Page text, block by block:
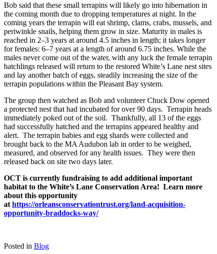
Bob said that these small terrapins will likely go into hibernation in
the coming month due to dropping temperatures at night. In the
coming years the terrapin will eat shrimp, clams, crabs, mussels, and
periwinkle snails, helping them grow in size. Maturity in males is
reached in 2–3 years at around 4.5 inches in length; it takes longer
for females: 6–7 years at a length of around 6.75 inches. While the
males never come out of the water, with any luck the female terrapin
hatchlings released will return to the restored White’s Lane nest sites
and lay another batch of eggs, steadily increasing the size of the
terrapin populations within the Pleasant Bay system.
The group then watched as Bob and volunteer Chuck Dow opened
a protected nest that had incubated for over 90 days. Terrapin heads
immediately poked out of the soil. Thankfully, all 13 of the eggs
had successfully hatched and the terrapins appeared healthy and
alert. The terrapin babies and egg shards were collected and
brought back to the MA Audubon lab in order to be weighed,
measured, and observed for any health issues. They were then
released back on site two days later.
OCT is currently fundraising to add additional important
habitat to the White’s Lane Conservation Area! Learn more
about this opportunity
at https://orleansconservationtrust.org/land-acquisition-
opportunity-braddocks-way/
Posted in Blog